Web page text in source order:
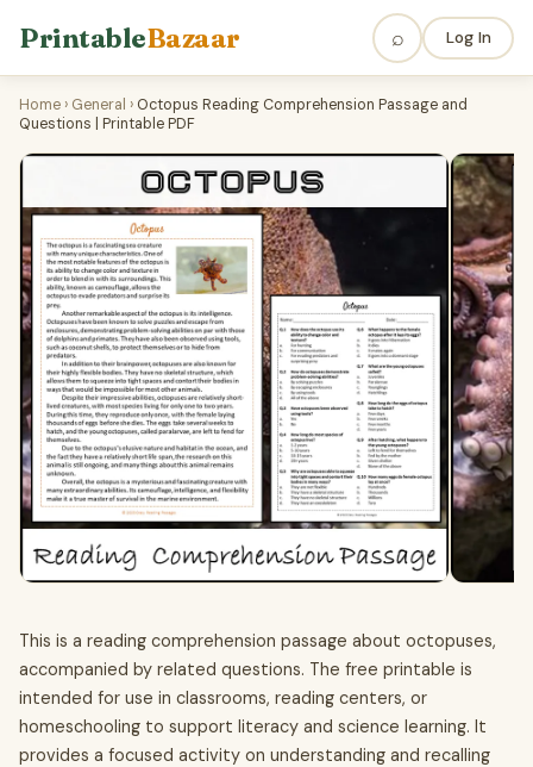
PrintableBazaar ⌕ Log In
Home › General › Octopus Reading Comprehension Passage and
Questions | Printable PDF
This is a reading comprehension passage about octopuses,
accompanied by related questions. The free printable is
intended for use in classrooms, reading centers, or
homeschooling to support literacy and science learning. It
provides a focused activity on understanding and recalling